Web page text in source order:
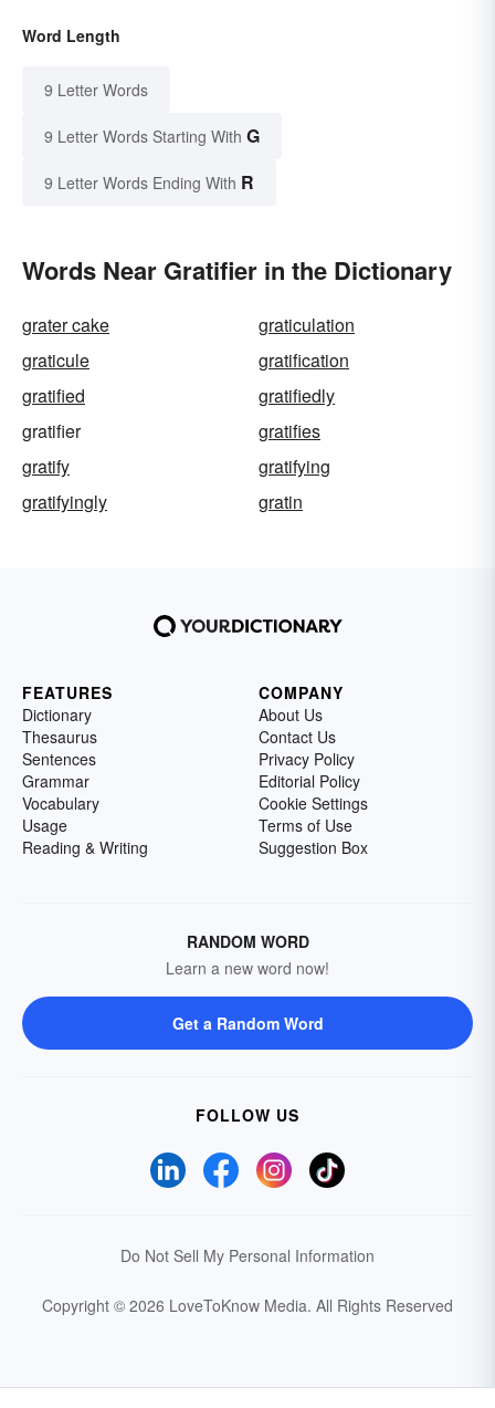
Word Length
9 Letter Words
9 Letter Words Starting With G
9 Letter Words Ending With R
Words Near Gratifier in the Dictionary
grater cake
graticulation
graticule
gratification
gratified
gratifiedly
gratifier
gratifies
gratify
gratifying
gratifyingly
gratin
FEATURES
Dictionary
Thesaurus
Sentences
Grammar
Vocabulary
Usage
Reading & Writing
COMPANY
About Us
Contact Us
Privacy Policy
Editorial Policy
Cookie Settings
Terms of Use
Suggestion Box
RANDOM WORD
Learn a new word now!
Get a Random Word
FOLLOW US
Do Not Sell My Personal Information
Copyright © 2026 LoveToKnow Media. All Rights Reserved